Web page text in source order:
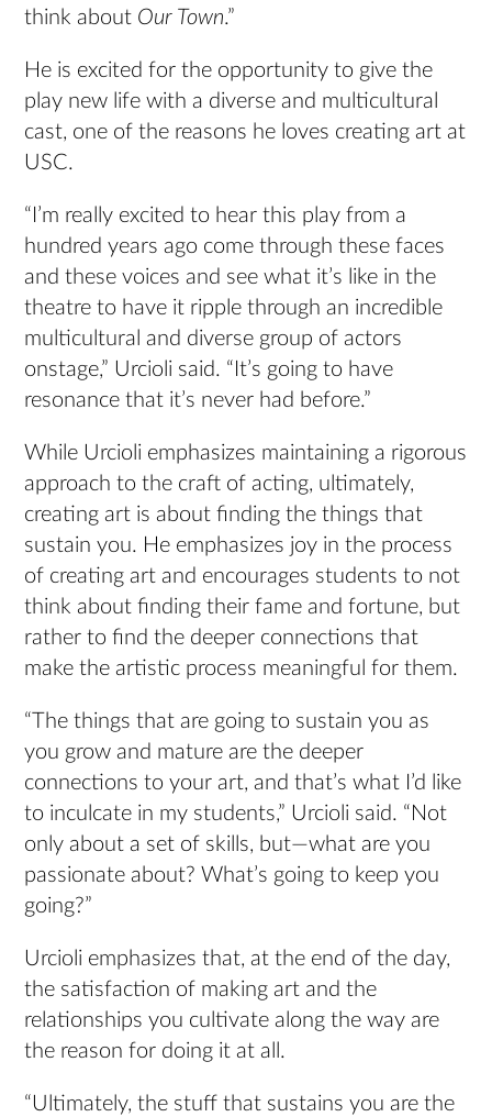
think about Our Town.”
He is excited for the opportunity to give the
play new life with a diverse and multicultural
cast, one of the reasons he loves creating art at
USC.
“I’m really excited to hear this play from a
hundred years ago come through these faces
and these voices and see what it’s like in the
theatre to have it ripple through an incredible
multicultural and diverse group of actors
onstage,” Urcioli said. “It’s going to have
resonance that it’s never had before.”
While Urcioli emphasizes maintaining a rigorous
approach to the craft of acting, ultimately,
creating art is about finding the things that
sustain you. He emphasizes joy in the process
of creating art and encourages students to not
think about finding their fame and fortune, but
rather to find the deeper connections that
make the artistic process meaningful for them.
“The things that are going to sustain you as
you grow and mature are the deeper
connections to your art, and that’s what I’d like
to inculcate in my students,” Urcioli said. “Not
only about a set of skills, but—what are you
passionate about? What’s going to keep you
going?”
Urcioli emphasizes that, at the end of the day,
the satisfaction of making art and the
relationships you cultivate along the way are
the reason for doing it at all.
“Ultimately, the stuff that sustains you are the